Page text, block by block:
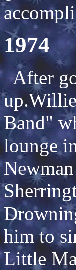
1974
After
Band"
lounge
him to
Little